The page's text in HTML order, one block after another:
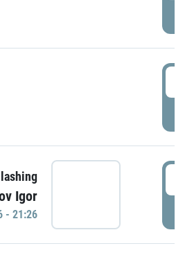
Igor
- 21:26